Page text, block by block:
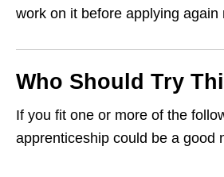
work on it before applying again
Who Should Try
If you fit one or more of the
apprenticeship could be a good